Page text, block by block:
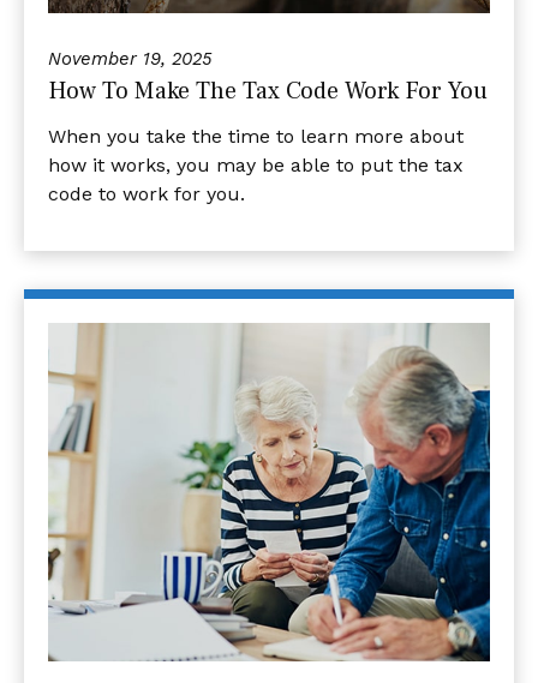
November 19, 2025
How To Make The Tax Code Work For You
When you take the time to learn more about
how it works, you may be able to put the tax
code to work for you.